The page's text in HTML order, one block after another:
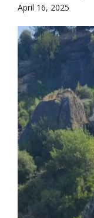
April 16, 2025